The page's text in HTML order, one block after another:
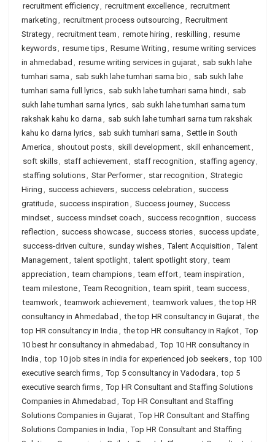
recruitment efficiency, recruitment excellence, recruitment
marketing , recruitment process outsourcing , Recruitment
Strategy, recruitment team , remote hiring , reskilling , resume
keywords, resume tips, Resume Writing , resume writing services
in ahmedabad , resume writing services in gujarat, sab sukh lahe
tumhari sarna , sab sukh lahe tumhari sarna bio , sab sukh lahe
tumhari sarna full lyrics, sab sukh lahe tumhari sarna hindi, sab
sukh lahe tumhari sarna lyrics, sab sukh lahe tumhari sarna tum
rakshak kahu ko darna , sab sukh lahe tumhari sarna tum rakshak
kahu ko darna lyrics, sab sukh tumhari sarna , Settle in South
America , shoutout posts, skill development, skill enhancement,
soft skills, staff achievement, staff recognition , staffing agency,
staffing solutions, Star Performer, star recognition , Strategic
Hiring , success achievers, success celebration , success
gratitude, success inspiration , Success journey, Success
mindset, success mindset coach , success recognition , success
reflection , success showcase, success stories, success update,
success-driven culture, sunday wishes, Talent Acquisition , Talent
Management, talent spotlight, talent spotlight story, team
appreciation , team champions, team effort, team inspiration ,
team milestone, Team Recognition , team spirit, team success,
teamwork, teamwork achievement, teamwork values, the top HR
consultancy in Ahmedabad , the top HR consultancy in Gujarat, the
top HR consultancy in India , the top HR consultancy in Rajkot, Top
10 best hr consultancy in ahmedabad , Top 10 HR consultancy in
India , top 10 job sites in india for experienced job seekers, top 100
executive search firms, Top 5 consultancy in Vadodara , top 5
executive search firms, Top HR Consultant and Staffing Solutions
Companies in Ahmedabad , Top HR Consultant and Staffing
Solutions Companies in Gujarat, Top HR Consultant and Staffing
Solutions Companies in India , Top HR Consultant and Staffing